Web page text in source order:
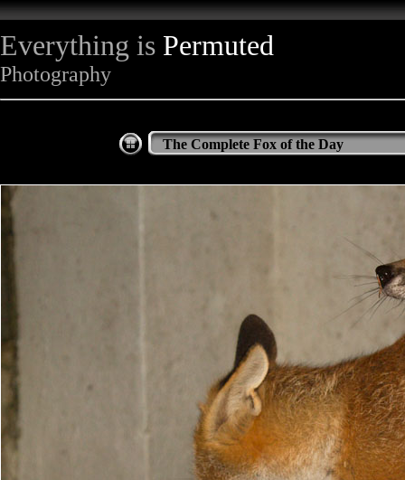
Everything is Permuted
Photography
The Complete Fox of the Day